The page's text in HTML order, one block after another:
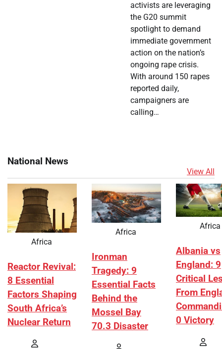
activists are leveraging
the G20 summit
spotlight to demand
immediate government
action on the nation’s
ongoing rape crisis.
With around 150 rapes
reported daily,
campaigners are
calling…
National News
View All
Africa
Reactor Revival:
8 Essential
Factors Shaping
South Africa’s
Nuclear Return
Africa
Ironman
Tragedy: 9
Essential Facts
Behind the
Mossel Bay
70.3 Disaster
Africa
Albania vs
England: 9
Critical
From
0 Victory